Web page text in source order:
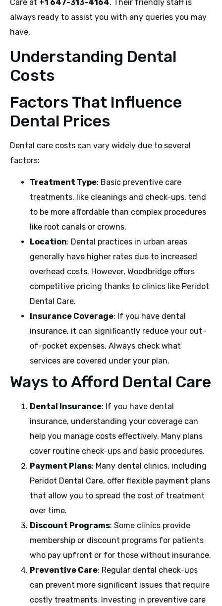
Care at +1 647-313-4164. Their friendly staff is
always ready to assist you with any queries you may
have.
Understanding Dental
Costs
Factors That Influence
Dental Prices
Dental care costs can vary widely due to several
factors:
Treatment Type: Basic preventive care
treatments, like cleanings and check-ups, tend
to be more affordable than complex procedures
like root canals or crowns.
Location: Dental practices in urban areas
generally have higher rates due to increased
overhead costs. However, Woodbridge offers
competitive pricing thanks to clinics like Peridot
Dental Care.
Insurance Coverage: If you have dental
insurance, it can significantly reduce your out-
of-pocket expenses. Always check what
services are covered under your plan.
Ways to Afford Dental Care
Dental Insurance: If you have dental
insurance, understanding your coverage can
help you manage costs effectively. Many plans
cover routine check-ups and basic procedures.
Payment Plans: Many dental clinics, including
Peridot Dental Care, offer flexible payment plans
that allow you to spread the cost of treatment
over time.
Discount Programs: Some clinics provide
membership or discount programs for patients
who pay upfront or for those without insurance.
Preventive Care: Regular dental check-ups
can prevent more significant issues that require
costly treatments. Investing in preventive care